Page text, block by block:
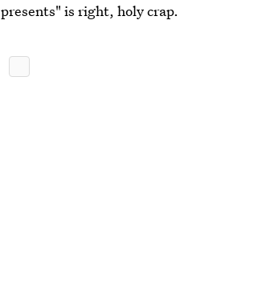
presents" is right, holy crap.